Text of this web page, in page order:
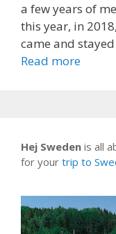
a few years of
this year, in
came and
Read more
Hej Sweden is all
for your trip to